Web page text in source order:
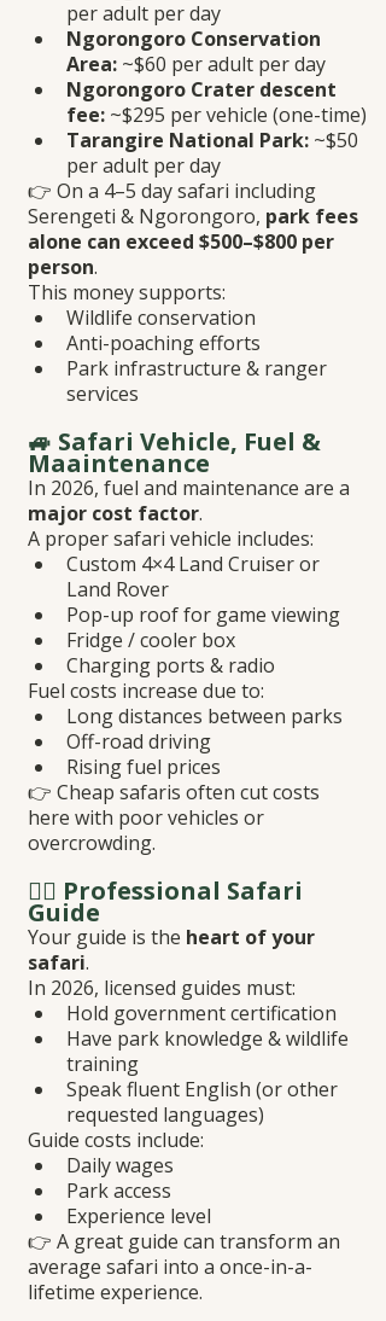
per adult per day
Ngorongoro Conservation
Area: ~$60 per adult per day
Ngorongoro Crater descent
fee: ~$295 per vehicle (one-time)
Tarangire National Park: ~$50
per adult per day
👉 On a 4–5 day safari including
Serengeti & Ngorongoro, park fees
alone can exceed $500–$800 per
person.
This money supports:
Wildlife conservation
Anti-poaching efforts
Park infrastructure & ranger
services
🚙 Safari Vehicle, Fuel &
Maaintenance
In 2026, fuel and maintenance are a
major cost factor.
A proper safari vehicle includes:
Custom 4×4 Land Cruiser or
Land Rover
Pop-up roof for game viewing
Fridge / cooler box
Charging ports & radio
Fuel costs increase due to:
Long distances between parks
Off-road driving
Rising fuel prices
👉 Cheap safaris often cut costs
here with poor vehicles or
overcrowding.
👨‍✈️ Professional Safari
Guide
Your guide is the heart of your
safari.
In 2026, licensed guides must:
Hold government certification
Have park knowledge & wildlife
training
Speak fluent English (or other
requested languages)
Guide costs include:
Daily wages
Park access
Experience level
👉 A great guide can transform an
average safari into a once-in-a-
lifetime experience.